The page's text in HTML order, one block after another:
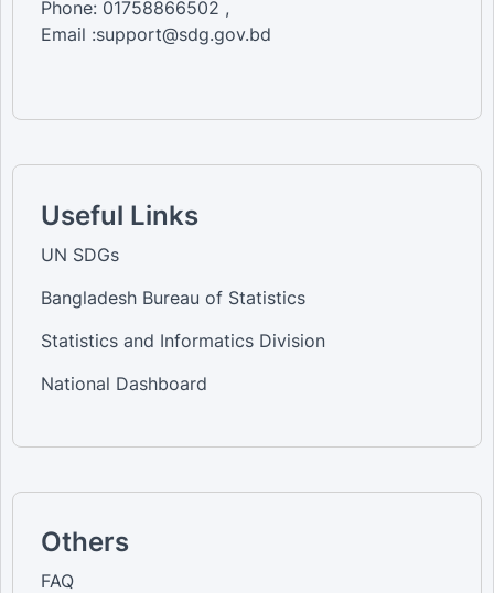
Phone: 01758866502 ,
Email :support@sdg.gov.bd
Useful Links
UN SDGs
Bangladesh Bureau of Statistics
Statistics and Informatics Division
National Dashboard
Others
FAQ